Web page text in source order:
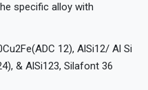
specific alloy with
12), AlSi12/ Al Si
& AlSi123, Silafont 36